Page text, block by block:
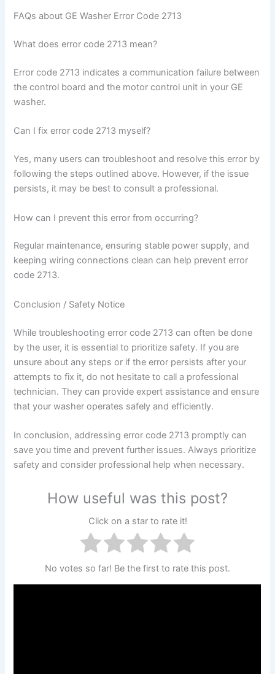
FAQs about GE Washer Error Code 2713
What does error code 2713 mean?
Error code 2713 indicates a communication failure between
the control board and the motor control unit in your GE
washer.
Can I fix error code 2713 myself?
Yes, many users can troubleshoot and resolve this error by
following the steps outlined above. However, if the issue
persists, it may be best to consult a professional.
How can I prevent this error from occurring?
Regular maintenance, ensuring stable power supply, and
keeping wiring connections clean can help prevent error
code 2713.
Conclusion / Safety Notice
While troubleshooting error code 2713 can often be done
by the user, it is essential to prioritize safety. If you are
unsure about any steps or if the error persists after your
attempts to fix it, do not hesitate to call a professional
technician. They can provide expert assistance and ensure
that your washer operates safely and efficiently.
In conclusion, addressing error code 2713 promptly can
save you time and prevent further issues. Always prioritize
safety and consider professional help when necessary.
How useful was this post?
Click on a star to rate it!
No votes so far! Be the first to rate this post.